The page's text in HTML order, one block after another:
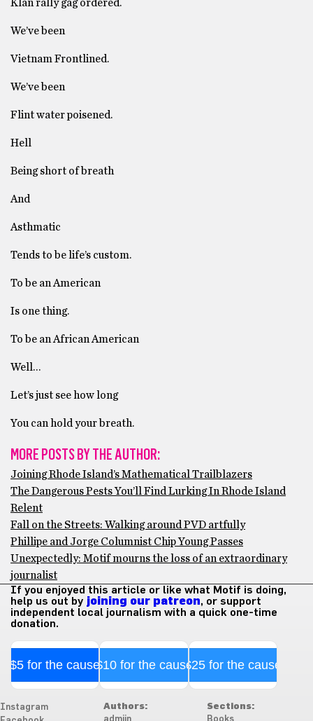
Klan rally gag ordered.
We’ve been
Vietnam Frontlined.
We’ve been
Flint water poisened.
Hell
Being short of breath
And
Asthmatic
Tends to be life’s custom.
To be an American
Is one thing.
To be an African American
Well…
Let’s just see how long
You can hold your breath.
MORE POSTS BY THE AUTHOR:
Joining Rhode Island’s Mathematical Trailblazers
The Dangerous Pests You’ll Find Lurking In Rhode Island
Relent
Fall on the Streets: Walking around PVD artfully
Phillipe and Jorge Columnist Chip Young Passes
Unexpectedly: Motif mourns the loss of an extraordinary
journalist
If you enjoyed this article or like what Motif is doing,
help us out by joining our patreon, or support
independent local journalism with a quick one-time
donation.
$5 for the cause$10 for the cause$25 for the cause
Instagram
Authors:
Sections: